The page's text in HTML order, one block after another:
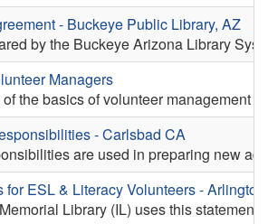
- Buckeye Public Library, AZ
by the Buckeye Arizona Library
Managers
the basics of volunteer management
- Carlsbad CA
are used in preparing new
for ESL & Literacy Volunteers -
Library (IL) uses this